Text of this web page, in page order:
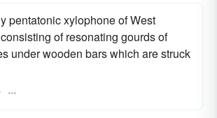
pentatonic xylophone of West
of resonating gourds of
under wooden bars which are struck